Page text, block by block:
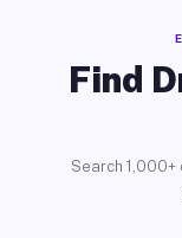
Find
Search